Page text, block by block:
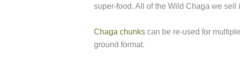
super-food. All of the Wild Chaga we
Chaga chunkscan be re-used for
ground format.